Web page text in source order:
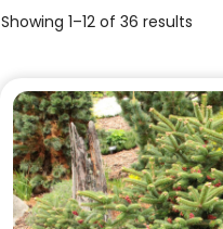
Showing 1–12 of 36 results
This
product
has
multiple
variants.